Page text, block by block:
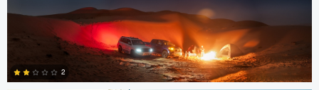
2
Gerald Kovex